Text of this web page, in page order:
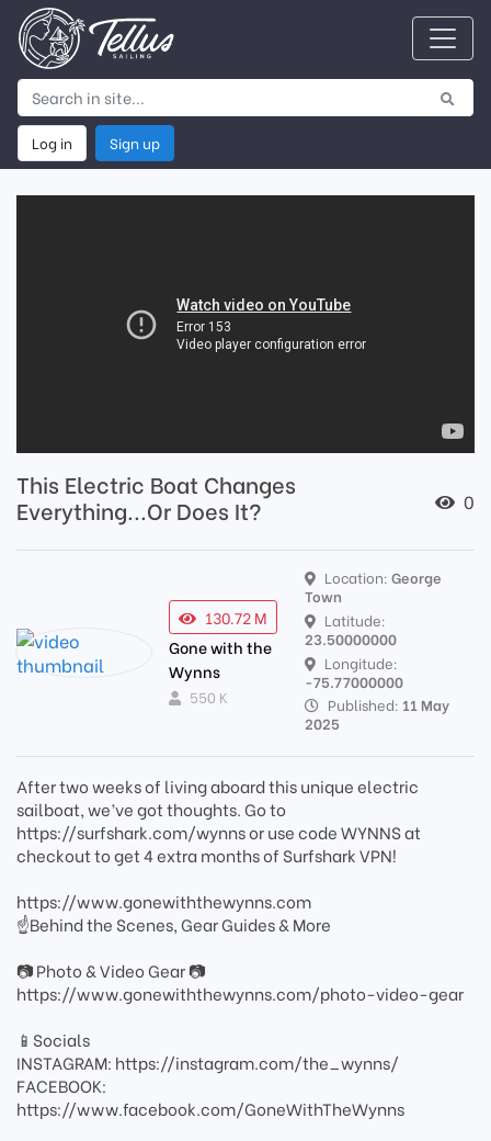
Log in Sign up
This Electric Boat Changes
Everything...Or Does It?
0
130.72 M
Gone with the
Wynns
550 K
Location: George
Town
Latitude:
23.50000000
Longitude:
-75.77000000
Published: 11 May
2025
After two weeks of living aboard this unique electric
sailboat, we’ve got thoughts. Go to
https://surfshark.com/wynns or use code WYNNS at
checkout to get 4 extra months of Surfshark VPN!
https://www.gonewiththewynns.com
☝Behind the Scenes, Gear Guides & More
📷 Photo & Video Gear 📷
https://www.gonewiththewynns.com/photo-video-gear
📱Socials
INSTAGRAM: https://instagram.com/the_wynns/
FACEBOOK:
https://www.facebook.com/GoneWithTheWynns